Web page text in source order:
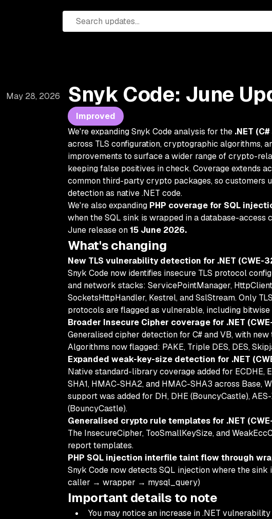
May 28, 2026 Snyk Code: June
Improved
We're expanding Snyk Code analysis for the .NET
across TLS configuration, cryptographic algorithms,
improvements to surface a wider range of crypto-
keeping false positives in check. Coverage extends
common third-party crypto packages, so customers
detection as native .NET code.
We're also expanding PHP coverage for SQL
when the SQL sink is wrapped in a database-access
June release on15 June 2026.
What's changing
New TLS vulnerability detection for .NET (CWE-
Snyk Code now identifies insecure TLS protocol
and network stacks: ServicePointManager,
SocketsHttpHandler, Kestrel, and SslStream. Only
protocols are flagged as vulnerable, including
Broader Insecure Cipher coverage for .NET
Generalised cipher detection for C# and VB, with
Algorithms now flagged: PAKE, Triple DES, DES,
Expanded weak-key-size detection for .NET
Native standard-library coverage added for ECDHE,
SHA1, HMAC-SHA2, and HMAC-SHA3 across Base,
support was added for DH, DHE (BouncyCastle),
(BouncyCastle).
Generalised crypto rule templates for .NET
The InsecureCipher, TooSmallKeySize, and
report templates.
PHP SQL injection interfile taint flow through
Snyk Code now detects SQL injection where the
caller → wrapper → mysql_query)
Important details to note
You may notice an increase in .NET